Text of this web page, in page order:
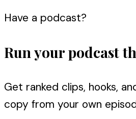
Have a podcast?
Run your podcast
Get ranked clips, hooks,
copy from your own